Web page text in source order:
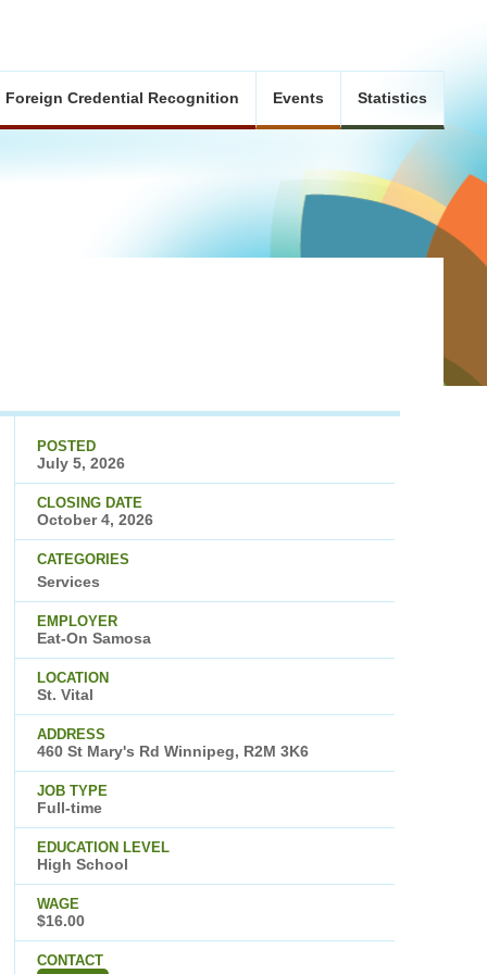
Foreign Credential Recognition Events Statistics
POSTED
July 5, 2026
CLOSING DATE
October 4, 2026
CATEGORIES
Services
EMPLOYER
Eat-On Samosa
LOCATION
St. Vital
ADDRESS
460 St Mary's Rd Winnipeg, R2M 3K6
JOB TYPE
Full-time
EDUCATION LEVEL
High School
WAGE
$16.00
CONTACT